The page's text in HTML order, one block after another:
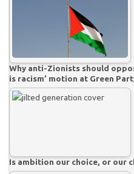
Why anti-Zionists should
is racism’ motion at Green
Is ambition our choice, or our